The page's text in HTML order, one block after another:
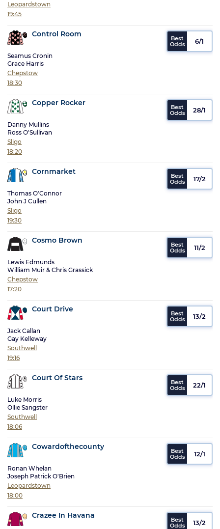
Leopardstown
19:45
Control Room
Seamus Cronin
Grace Harris
Chepstow
18:30
6/1
Copper Rocker
Danny Mullins
Ross O'Sullivan
Sligo
18:20
28/1
Cornmarket
Thomas O'Connor
John J Cullen
Sligo
19:30
17/2
Cosmo Brown
Lewis Edmunds
William Muir & Chris Grassick
Chepstow
17:20
11/2
Court Drive
Jack Callan
Gay Kelleway
Southwell
19:16
13/2
Court Of Stars
Luke Morris
Ollie Sangster
Southwell
18:06
22/1
Cowardofthecounty
Ronan Whelan
Joseph Patrick O'Brien
Leopardstown
18:00
12/1
Crazee In Havana
13/2